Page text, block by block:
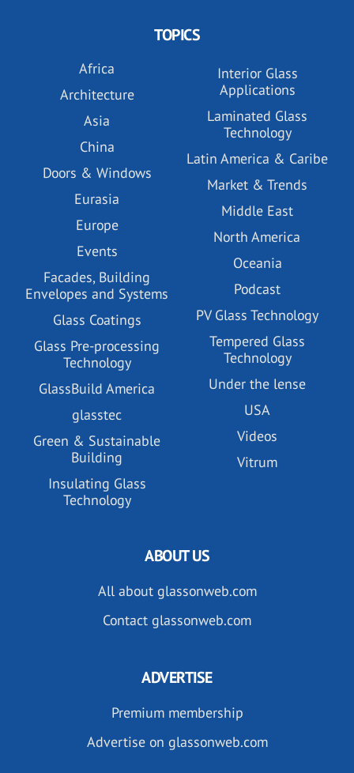
TOPICS
Africa
Architecture
Asia
China
Doors & Windows
Eurasia
Europe
Events
Facades, Building
Envelopes and Systems
Glass Coatings
Glass Pre-processing
Technology
GlassBuild America
glasstec
Green & Sustainable
Building
Insulating Glass
Technology
Interior Glass
Applications
Laminated Glass
Technology
Latin America & Caribe
Market & Trends
Middle East
North America
Oceania
Podcast
PV Glass Technology
Tempered Glass
Technology
Under the lense
USA
Videos
Vitrum
ABOUT US
All about glassonweb.com
Contact glassonweb.com
ADVERTISE
Premium membership
Advertise on glassonweb.com